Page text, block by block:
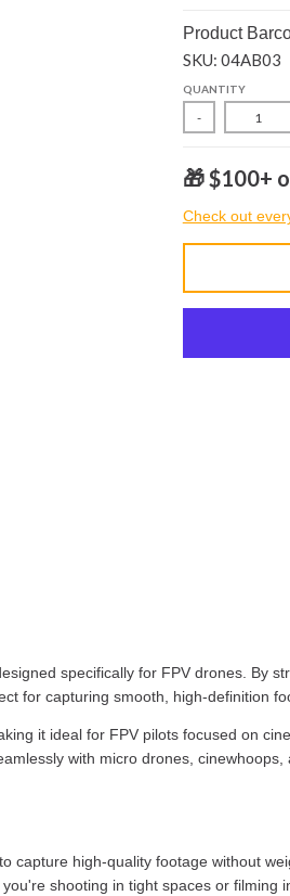
Product
SKU: 04AB03
QUANTITY
-
🎁 $100+
Check out
specifically for FPV drones. By
for capturing smooth, high-definition
it ideal for FPV pilots focused on
with micro drones,
capture high-quality footage without
shooting in tight spaces or